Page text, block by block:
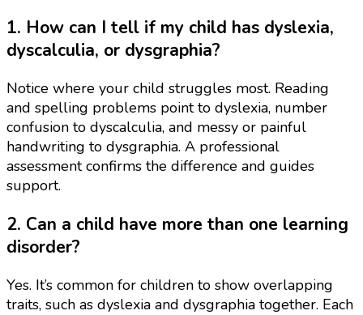
1. How can I tell if my child has dyslexia,
dyscalculia, or dysgraphia?
Notice where your child struggles most. Reading
and spelling problems point to dyslexia, number
confusion to dyscalculia, and messy or painful
handwriting to dysgraphia. A professional
assessment confirms the difference and guides
support.
2. Can a child have more than one learning
disorder?
Yes. It’s common for children to show overlapping
traits, such as dyslexia and dysgraphia together. Each